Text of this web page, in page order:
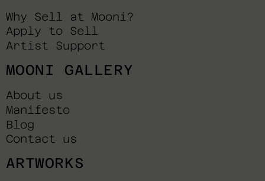
Why Sell at Mooni?
Apply to Sell
Artist Support
MOONI GALLERY
About us
Manifesto
Blog
Contact us
ARTWORKS